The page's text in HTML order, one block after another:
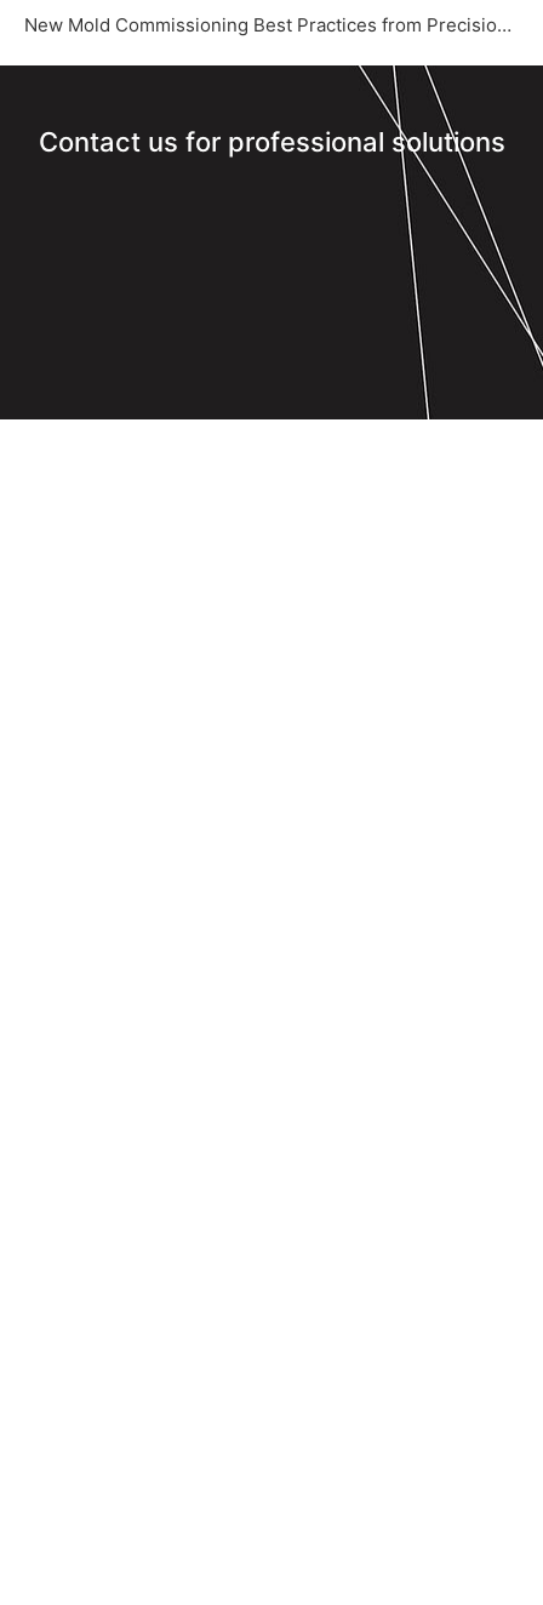
New Mold Commissioning Best Practices from Precision Mold Supplier – Yize Mould‌
Contact us for professional solutions